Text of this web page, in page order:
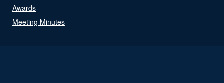
Awards
Meeting Minutes